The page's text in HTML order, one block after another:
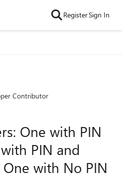
RegisterSign In
Contributor
One with PIN
PIN and
with No PIN